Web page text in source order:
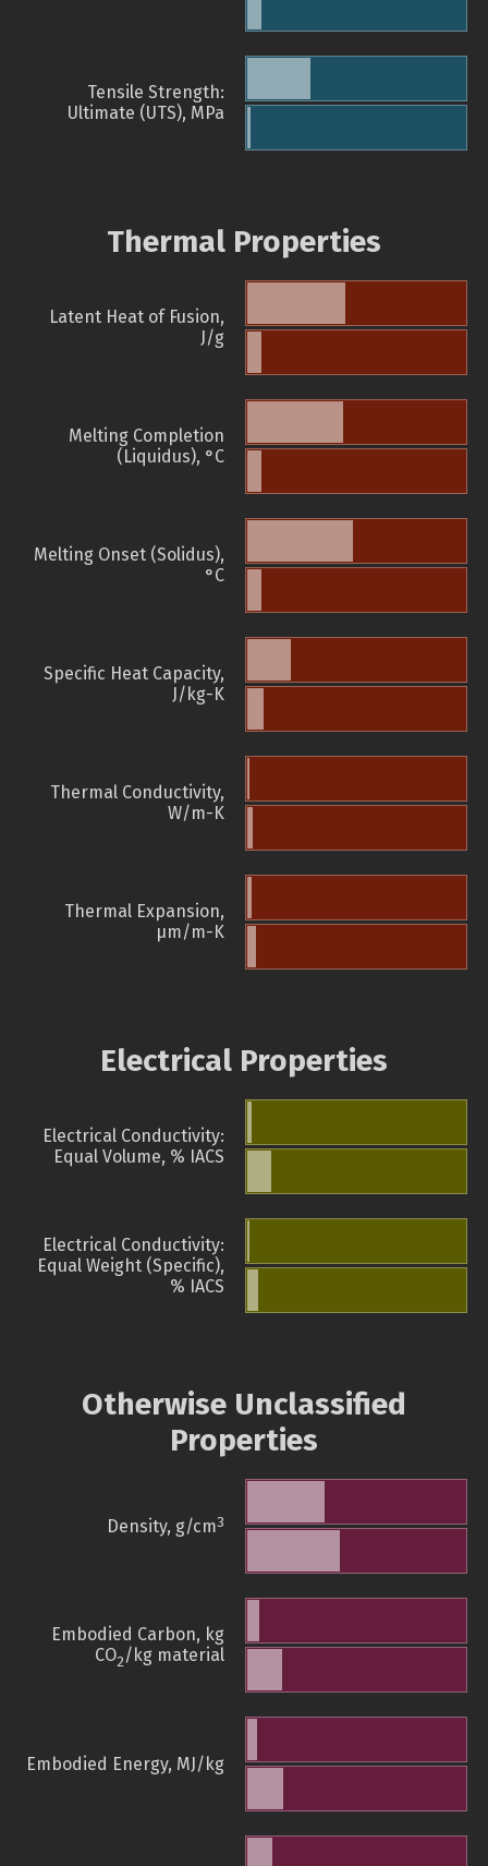
Tensile Strength:
Ultimate (UTS), MPa
Thermal Properties
Latent Heat of Fusion,
J/g
Melting Completion
(Liquidus), °C
Melting Onset (Solidus),
°C
Specific Heat Capacity,
J/kg-K
Thermal Conductivity,
W/m-K
Thermal Expansion,
µm/m-K
Electrical Properties
Electrical Conductivity:
Equal Volume, % IACS
Electrical Conductivity:
Equal Weight (Specific),
% IACS
Otherwise Unclassified
Properties
Density, g/cm3
Embodied Carbon, kg
CO2/kg material
Embodied Energy, MJ/kg